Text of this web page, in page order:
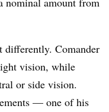
differently. Comander
vision, while
or side vision.
— one of his